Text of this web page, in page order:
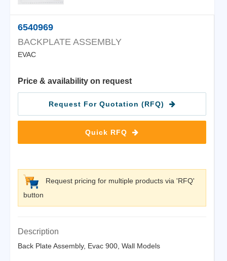
6540969
BACKPLATE ASSEMBLY
EVAC
Price & availability on request
Request For Quotation (RFQ)
Quick RFQ
Request pricing for multiple products via 'RFQ'
button
Description
Back Plate Assembly, Evac 900, Wall Models